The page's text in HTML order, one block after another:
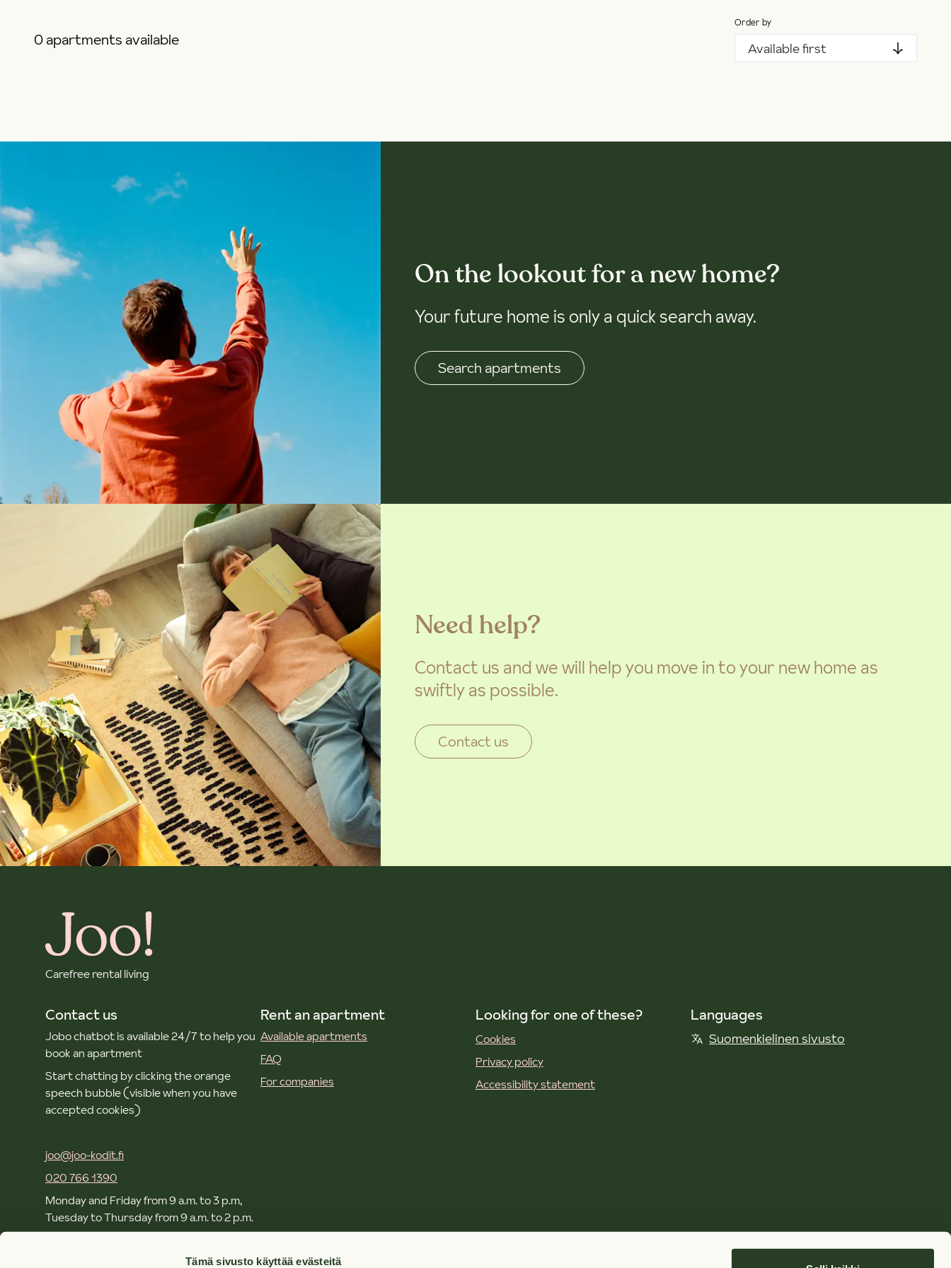
Tämä sivusto käyttää evästeitä
0 apartments available
Order by
Available first
On the lookout for a new home?
Your future home is only a quick search away.
Search apartments
Need help?
Contact us and we will help you move in to your new home as
swiftly as possible.
Contact us
Carefree rental living
Contact us
Jobo chatbot is available 24/7 to help you
book an apartment
Start chatting by clicking the orange
speech bubble (visible when you have
accepted cookies)
joo@joo-kodit.fi
020 766 1390
Monday and Friday from 9 a.m. to 3 p.m,
Tuesday to Thursday from 9 a.m. to 2 p.m.
Rent an apartment
Available apartments
FAQ
For companies
Looking for one of these?
Cookies
Privacy policy
Accessibility statement
Languages
Suomenkielinen sivusto